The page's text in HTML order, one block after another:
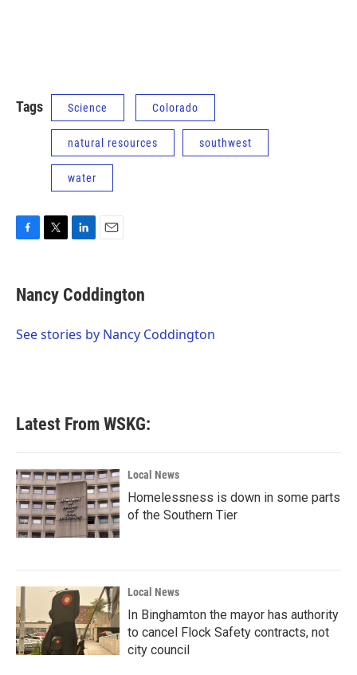
Tags Science Colorado
natural resources southwest
water
e
b
o
t
t
r
k
e
I
i
l
Nancy Coddington
See stories by Nancy Coddington
Latest From WSKG:
Local News
Homelessness is down in some parts
of the Southern Tier
Local News
In Binghamton the mayor has authority
to cancel Flock Safety contracts, not
city council